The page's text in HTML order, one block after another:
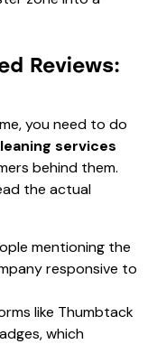
Reviews:
you need to do
services
behind them.
the actual
mentioning the
responsive to
like Thumbtack
which